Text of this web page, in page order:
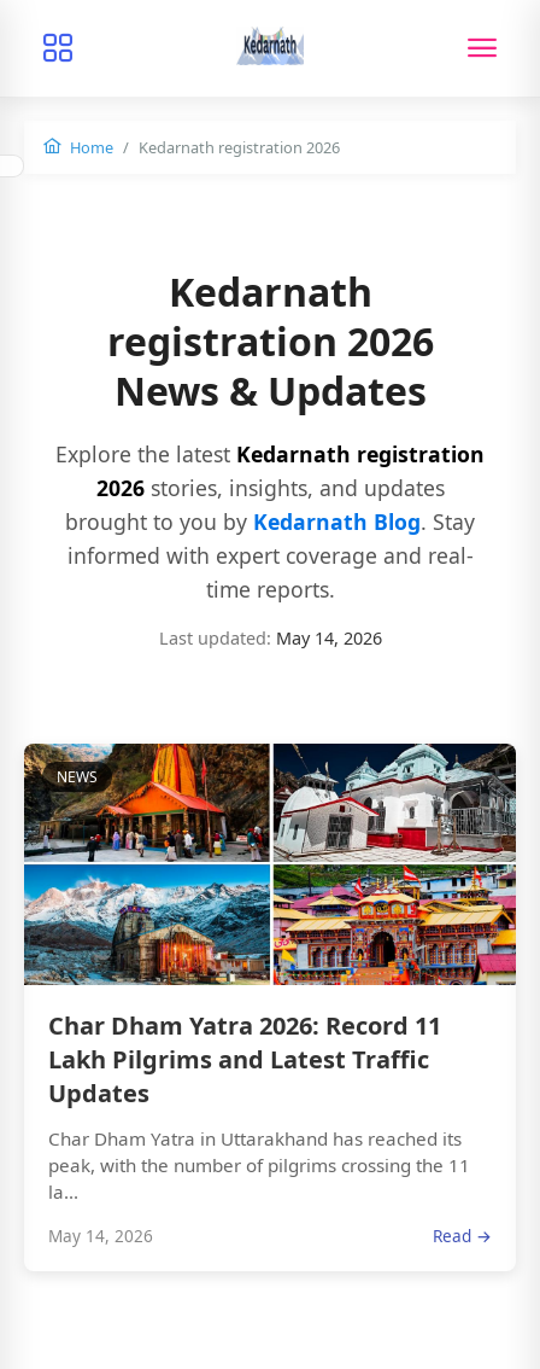
Home Kedarnath registration 2026
Kedarnath
registration 2026
News & Updates
Explore the latest Kedarnath registration
2026stories, insights, and updates
brought to you by Kedarnath Blog. Stay
informed with expert coverage and real-
time reports.
Last updated: May 14, 2026
NEWS
Char Dham Yatra 2026: Record 11
Lakh Pilgrims and Latest Traffic
Updates
Char Dham Yatra in Uttarakhand has reached its
peak, with the number of pilgrims crossing the 11
la...
May 14, 2026 Read →